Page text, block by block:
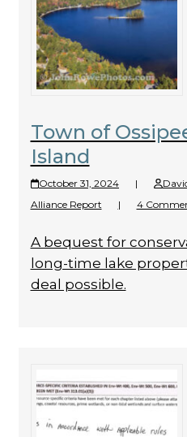
Town of
Island
October 31, 2024 |
Alliance Report
| 4
A bequest for
long-time lake
deal possible.